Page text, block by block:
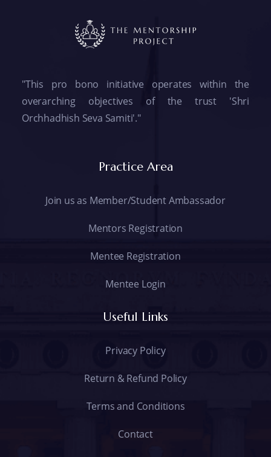
"This pro bono initiative operates within the
overarching objectives of the trust 'Shri
Orchhadhish Seva Samiti'."
Practice Area
Join us as Member/Student Ambassador
Mentors Registration
Mentee Registration
Mentee Login
Useful Links
Privacy Policy
Return & Refund Policy
Terms and Conditions
Contact